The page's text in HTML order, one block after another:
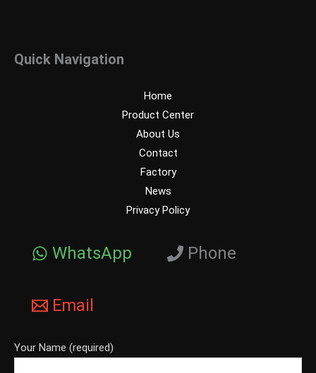
Quick Navigation
Home
Product Center
About Us
Contact
Factory
News
Privacy Policy
WhatsApp Phone
Email
Your Name (required)